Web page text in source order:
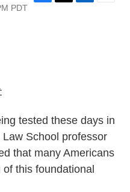
PDT
tested these days in
School professor
that many Americans
this foundational